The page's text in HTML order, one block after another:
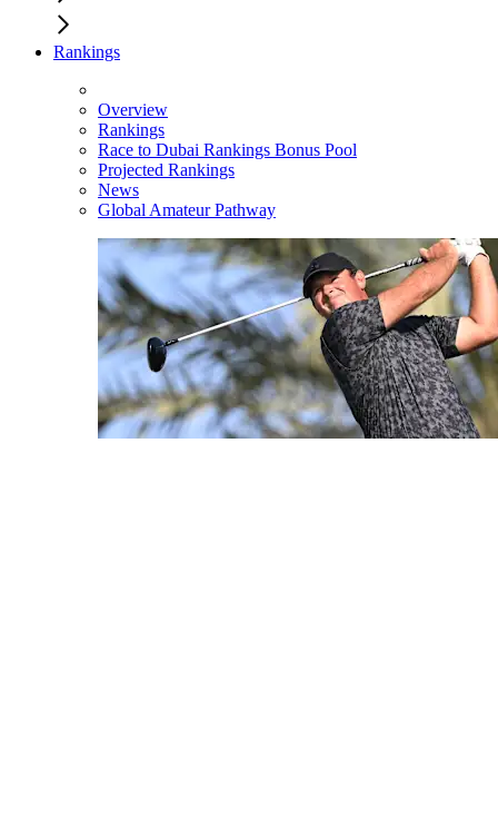
Rankings
Overview
Rankings
Race to Dubai Rankings Bonus Pool
Projected Rankings
News
Global Amateur Pathway